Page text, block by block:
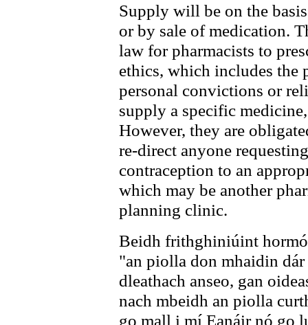
Supply will be on the
or by sale of medication.
law for pharmacists to
ethics, which includes the
personal convictions or
supply a specific
However, they are
re-direct anyone
contraception to an
which may be another
planning clinic.
Beidh frithghiniúint
"an piolla don mhaidin
dleathach anseo, gan
nach mbeidh an piolla
go mall i mí Eanáir nó go